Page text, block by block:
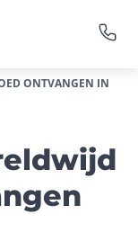
ONTVANGEN IN